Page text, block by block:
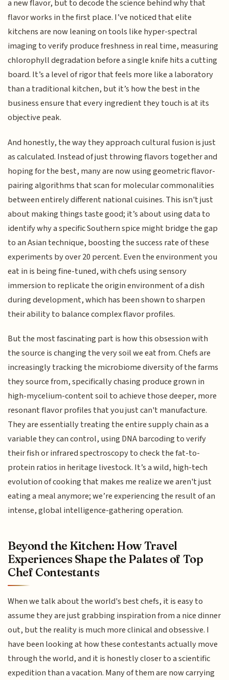
a new flavor, but to decode the science behind why that
flavor works in the first place. I’ve noticed that elite
kitchens are now leaning on tools like hyper-spectral
imaging to verify produce freshness in real time, measuring
chlorophyll degradation before a single knife hits a cutting
board. It’s a level of rigor that feels more like a laboratory
than a traditional kitchen, but it’s how the best in the
business ensure that every ingredient they touch is at its
objective peak.
And honestly, the way they approach cultural fusion is just
as calculated. Instead of just throwing flavors together and
hoping for the best, many are now using geometric flavor-
pairing algorithms that scan for molecular commonalities
between entirely different national cuisines. This isn't just
about making things taste good; it’s about using data to
identify why a specific Southern spice might bridge the gap
to an Asian technique, boosting the success rate of these
experiments by over 20 percent. Even the environment you
eat in is being fine-tuned, with chefs using sensory
immersion to replicate the origin environment of a dish
during development, which has been shown to sharpen
their ability to balance complex flavor profiles.
But the most fascinating part is how this obsession with
the source is changing the very soil we eat from. Chefs are
increasingly tracking the microbiome diversity of the farms
they source from, specifically chasing produce grown in
high-mycelium-content soil to achieve those deeper, more
resonant flavor profiles that you just can't manufacture.
They are essentially treating the entire supply chain as a
variable they can control, using DNA barcoding to verify
their fish or infrared spectroscopy to check the fat-to-
protein ratios in heritage livestock. It’s a wild, high-tech
evolution of cooking that makes me realize we aren't just
eating a meal anymore; we’re experiencing the result of an
intense, global intelligence-gathering operation.
Beyond the Kitchen: How Travel
Experiences Shape the Palates of Top
Chef Contestants
When we talk about the world's best chefs, it is easy to
assume they are just grabbing inspiration from a nice dinner
out, but the reality is much more clinical and obsessive. I
have been looking at how these contestants actually move
through the world, and it is honestly closer to a scientific
expedition than a vacation. Many of them are now carrying